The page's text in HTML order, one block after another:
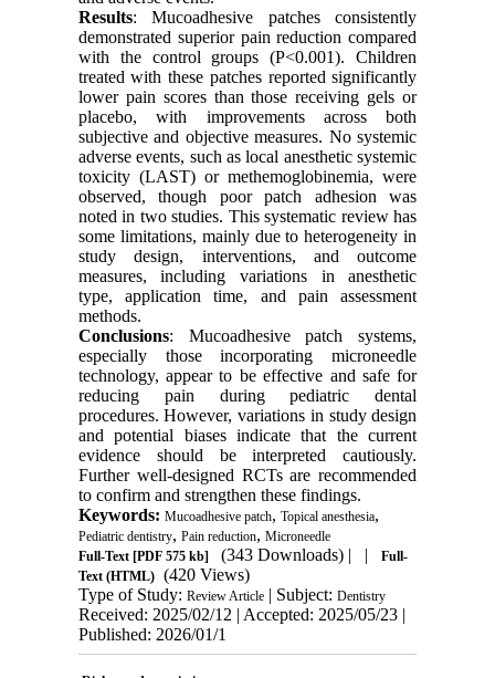
Results: Mucoadhesive patches consistently
demonstrated superior pain reduction compared
with the control groups (P<0.001). Children
treated with these patches reported significantly
lower pain scores than those receiving gels or
placebo, with improvements across both
subjective and objective measures. No systemic
adverse events, such as local anesthetic systemic
toxicity (LAST) or methemoglobinemia, were
observed, though poor patch adhesion was
noted in two studies. This systematic review has
some limitations, mainly due to heterogeneity in
study design, interventions, and outcome
measures, including variations in anesthetic
type, application time, and pain assessment
methods.
Conclusions: Mucoadhesive patch systems,
especially those incorporating microneedle
technology, appear to be effective and safe for
reducing pain during pediatric dental
procedures. However, variations in study design
and potential biases indicate that the current
evidence should be interpreted cautiously.
Further well-designed RCTs are recommended
to confirm and strengthen these findings.
Keywords: Mucoadhesive patch, Topical anesthesia,
Pediatric dentistry, Pain reduction, Microneedle
Full-Text[PDF 575 kb] (343 Downloads) | |
Full-
Text (HTML) (420 Views)
Type of Study: Review Article| Subject: Dentistry
Received: 2025/02/12 | Accepted: 2025/05/23 |
Published: 2026/01/1